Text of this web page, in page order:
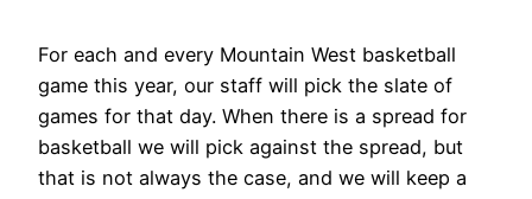
For each and every Mountain West basketball
game this year, our staff will pick the slate of
games for that day. When there is a spread for
basketball we will pick against the spread, but
that is not always the case, and we will keep a